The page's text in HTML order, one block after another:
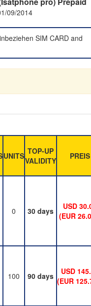
09/2014
SIM CARD and
UNITS TOP-UP
VALIDITY
PREIS
0 30 days
USD
(EUR
100 90 days
USD
(EUR